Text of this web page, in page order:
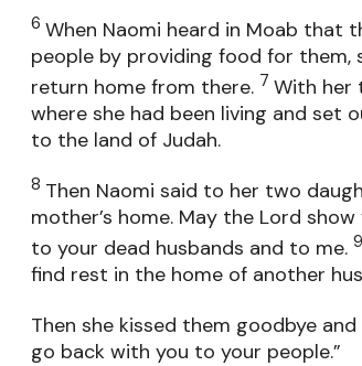
6 When Naomi heard in Moab that
people by providing food for
return home from there. 7 With her
where she had been living and
to the land of Judah.
8 Then Naomi said to her two
mother’s home. May the Lord
to your dead husbands and to me. 9
find rest in the home of another
Then she kissed them goodbye
go back with you to your people.”